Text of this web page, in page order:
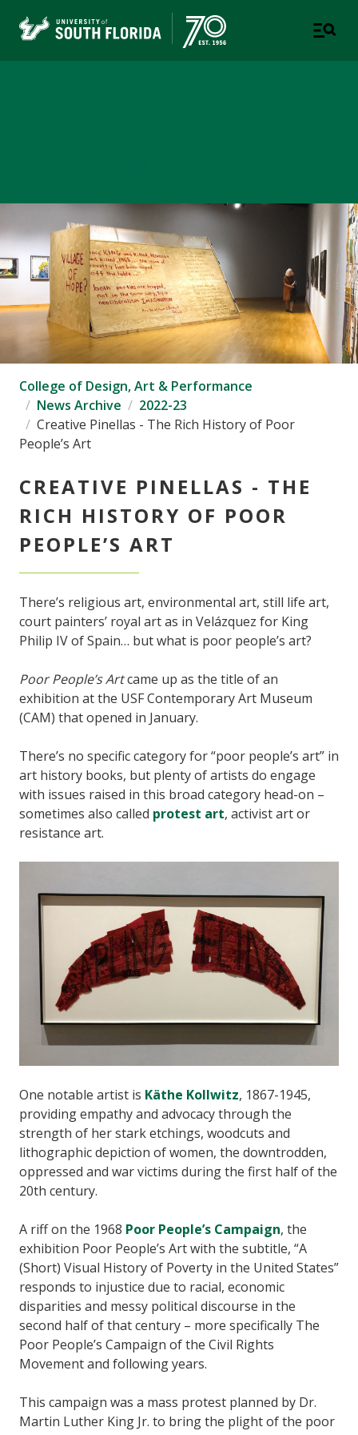
College of Design, Art & Performance
News Archive
2022-23
Creative Pinellas - The Rich History of Poor
People’s Art
CREATIVE PINELLAS - THE
RICH HISTORY OF POOR
PEOPLE’S ART
There’s religious art, environmental art, still life art,
court painters’ royal art as in Velázquez for King
Philip IV of Spain… but what is poor people’s art?
Poor People’s Artcame up as the title of an
exhibition at the USF Contemporary Art Museum
(CAM) that opened in January.
There’s no specific category for “poor people’s art” in
art history books, but plenty of artists do engage
with issues raised in this broad category head-on –
sometimes also called protest art, activist art or
resistance art.
One notable artist is Käthe Kollwitz, 1867-1945,
providing empathy and advocacy through the
strength of her stark etchings, woodcuts and
lithographic depiction of women, the downtrodden,
oppressed and war victims during the first half of the
20th century.
A riff on the 1968 Poor People’s Campaign, the
exhibition Poor People’s Art with the subtitle, “A
(Short) Visual History of Poverty in the United States”
responds to injustice due to racial, economic
disparities and messy political discourse in the
second half of that century – more specifically The
Poor People’s Campaign of the Civil Rights
Movement and following years.
This campaign was a mass protest planned by Dr.
Martin Luther King Jr. to bring the plight of the poor